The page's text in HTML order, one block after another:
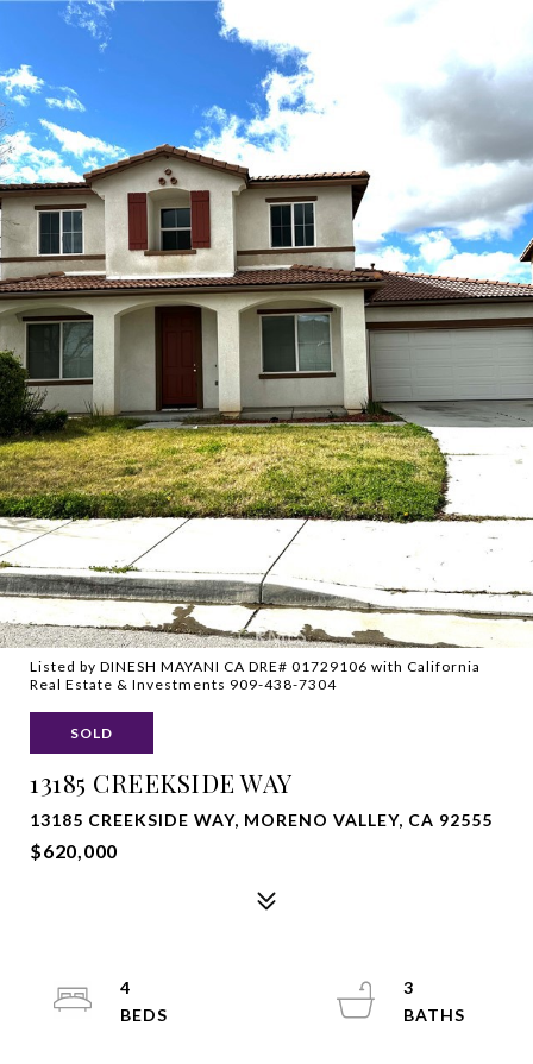
Listed by DINESH MAYANI CA DRE# 01729106 with California
Real Estate & Investments 909-438-7304
SOLD
13185 CREEKSIDE WAY
13185 CREEKSIDE WAY, MORENO VALLEY, CA 92555
$620,000
4
3